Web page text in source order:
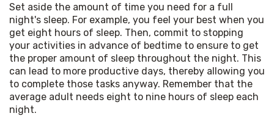
Set aside the amount of time you need for a full
night's sleep. For example, you feel your best when you
get eight hours of sleep. Then, commit to stopping
your activities in advance of bedtime to ensure to get
the proper amount of sleep throughout the night. This
can lead to more productive days, thereby allowing you
to complete those tasks anyway. Remember that the
average adult needs eight to nine hours of sleep each
night.